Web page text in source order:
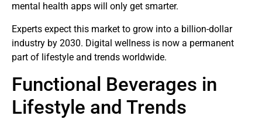
mental health apps will only get smarter.
Experts expect this market to grow into a billion-dollar
industry by 2030. Digital wellness is now a permanent
part of lifestyle and trends worldwide.
Functional Beverages in
Lifestyle and Trends